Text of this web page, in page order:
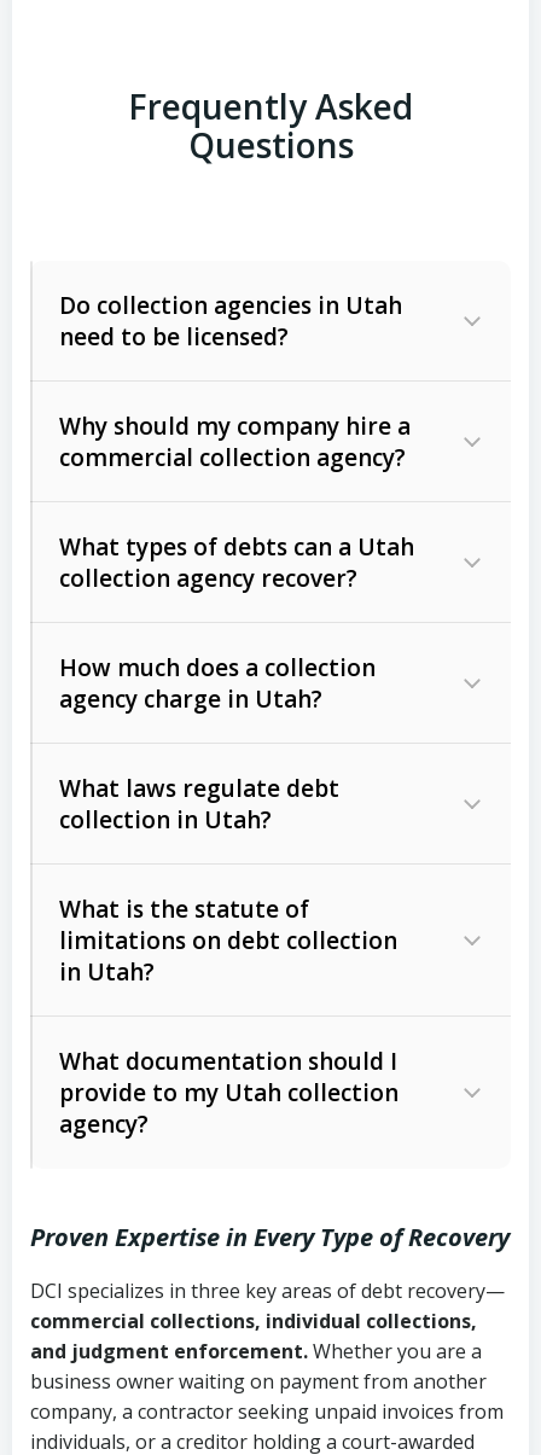
Frequently Asked
Questions
Do collection agencies in Utah
need to be licensed?
Why should my company hire a
commercial collection agency?
What types of debts can a Utah
collection agency recover?
Commercial (B2B) debts
unpaid invoices, contracts, lease
Consumer debts, including retail
Act (FDCPA)).
How much does a collection
agency charge in Utah?
The account balance and age
Whether attorney involvement or legal
action is needed
What laws regulate debt
collection in Utah?
licensing and operations
Utah Consumer Sales Practices Act
Uniform Commercial Code (Utah
Code Ann. § 70A-9a-101 et seq.)–
Governs secured transactions and
commercial contracts
Fair Debt Collection Practices Act
What is the statute of
limitations on debt collection
in Utah?
Written contracts:
Ann. § 78B-2-309)
Ann. § 78B-2-307)
Open accounts (e.g., revolving
credit):4 years (Utah Code Ann. § 78B-
2-307(1)(b))
What documentation should I
provide to my Utah collection
agency?
Copies of contracts, invoices, or
purchase orders
Proof of product delivery or service
completion
Proven Expertise in Every Type of Recovery
DCI specializes in three key areas of debt recovery—
commercial collections, individual collections,
and judgment enforcement.Whether you are a
business owner waiting on payment from another
company, a contractor seeking unpaid invoices from
individuals, or a creditor holding a court-awarded